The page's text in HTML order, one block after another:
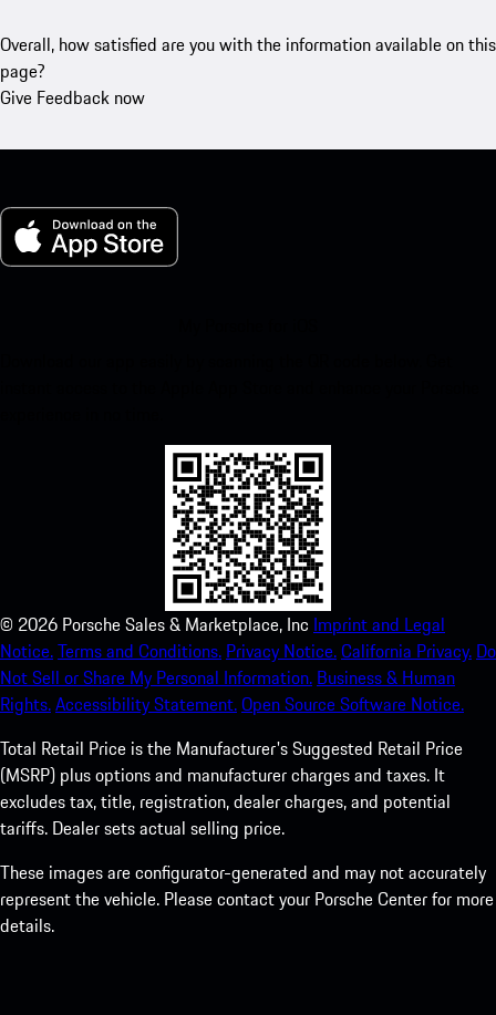
Overall, how satisfied are you with the information available on this
page?
Give Feedback now
© 2026 Porsche Sales & Marketplace, Inc Imprint and Legal
Notice.Terms and Conditions. Privacy Notice.California Privacy. Do
Not Sell or Share My Personal Information. Business & Human
Rights.Accessibility Statement.Open Source Software Notice.
Total Retail Price is the Manufacturer's Suggested Retail Price
(MSRP) plus options and manufacturer charges and taxes. It
excludes tax, title, registration, dealer charges, and potential
tariffs. Dealer sets actual selling price.
These images are configurator-generated and may not accurately
represent the vehicle. Please contact your Porsche Center for more
details.